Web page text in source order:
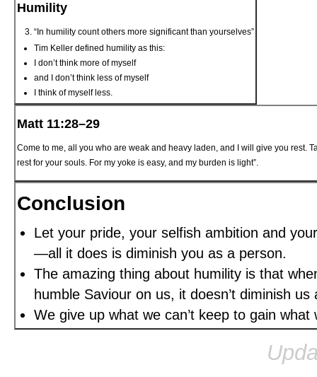
Humility
“In humility count others more significant than yourselves”
Tim Keller defined humility as this:
I don’t think more of myself
and I don’t think less of myself
I think of myself less.
Matt 11:28–29
Come to me, all you who are weak and heavy laden, and I will give you rest.
rest for your souls. For my yoke is easy, and my burden is light”.
Conclusion
Let your pride, your selfish ambition and
—all it does is diminish you as a person.
The amazing thing about humility is that
humble Saviour on us, it doesn’t diminish us
We give up what we can’t keep to gain what